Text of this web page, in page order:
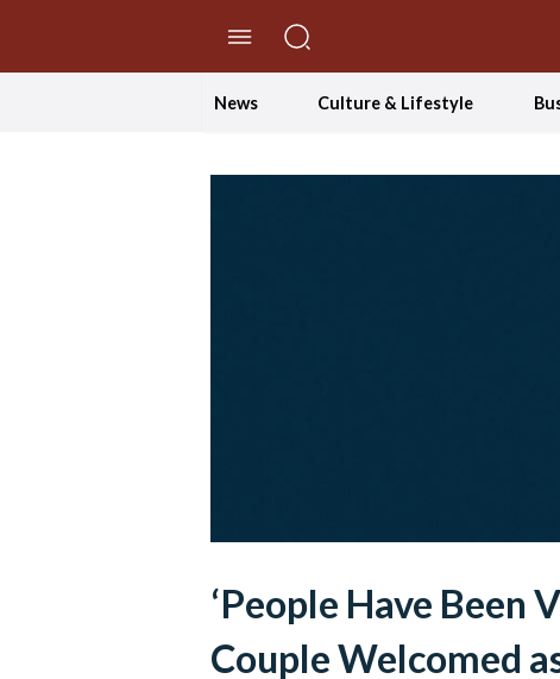
News Culture & Lifestyle
‘People Have Been
Couple Welcomed